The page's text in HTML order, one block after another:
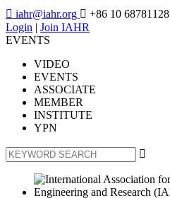
 iahr@iahr.org  +86 10 68781128
Login | Join IAHR
EVENTS
VIDEO
EVENTS
ASSOCIATE
MEMBER
INSTITUTE
YPN
